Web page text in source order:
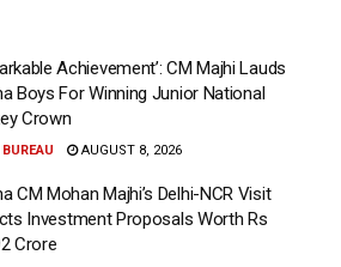
Achievement’: CM Majhi Lauds
Boys For Winning Junior National
Crown
BUREAU AUGUST 8, 2026
CM Mohan Majhi’s Delhi-NCR Visit
Investment Proposals Worth Rs
Crore